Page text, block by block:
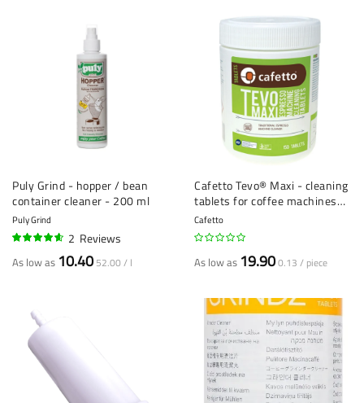
Puly Grind - hopper / bean
container cleaner - 200 ml
Puly Grind
2 Reviews
As low as 10.40 52.00 / l
Cafetto Tevo® Maxi - cleaning
tablets for coffee machines
(2.5 g) - 150 pieces
Cafetto
As low as 19.900.13 / piece